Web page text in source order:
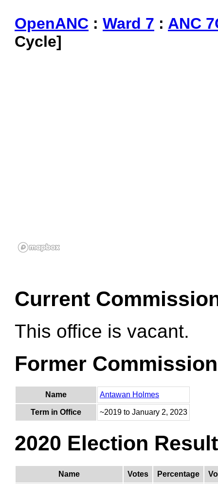
OpenANC : Ward 7 : ANC
Cycle]
Current
This office is vacant.
Former
Name Antawan Holmes
Term in Office ~2019 to January 2, 2023
2020 Election
Name Votes Percentage